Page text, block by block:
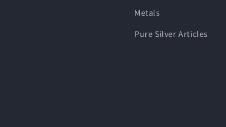
Metals
Pure Silver Articles